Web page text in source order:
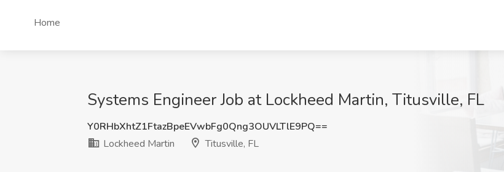
Home
Systems Engineer Job at Lockheed Martin, Titusville, FL
Y0RHbXhtZ1FtazBpeEVwbFg0Qng3OUVLTlE9PQ==
Lockheed Martin
Titusville, FL